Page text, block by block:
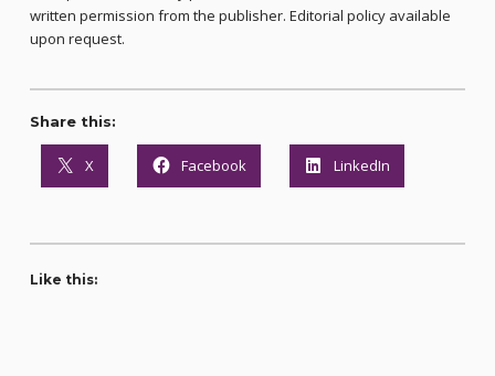
written permission from the publisher. Editorial policy available
upon request.
Share this:
X Facebook LinkedIn
Like this: